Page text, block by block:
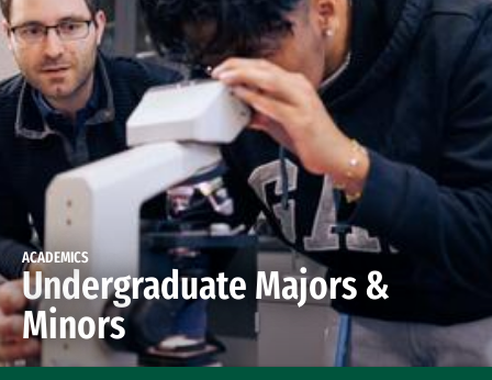
ACADEMICS
Undergraduate Majors &
Minors